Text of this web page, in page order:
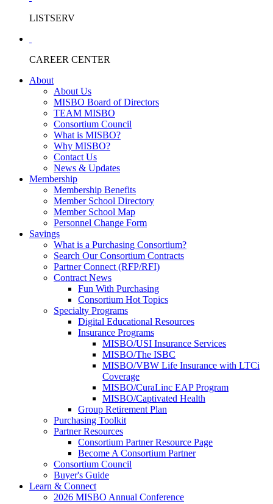
LISTSERV
CAREER CENTER
About
About Us
MISBO Board of Directors
TEAM MISBO
Consortium Council
What is MISBO?
Why MISBO?
Contact Us
News & Updates
Membership
Membership Benefits
Member School Directory
Member School Map
Personnel Change Form
Savings
What is a Purchasing Consortium?
Search Our Consortium Contracts
Partner Connect (RFP/RFI)
Contract News
Fun With Purchasing
Consortium Hot Topics
Specialty Programs
Digital Educational Resources
Insurance Programs
MISBO/USI Insurance Services
MISBO/The ISBC
MISBO/VBW Life Insurance with LTCi
Coverage
MISBO/CuraLinc EAP Program
MISBO/Captivated Health
Group Retirement Plan
Purchasing Toolkit
Partner Resources
Consortium Partner Resource Page
Become A Consortium Partner
Consortium Council
Buyer's Guide
Learn & Connect
2026 MISBO Annual Conference